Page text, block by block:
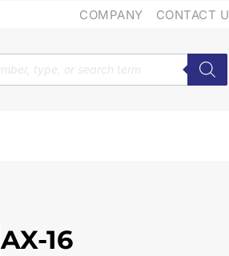
COMPANY CONTACT
AX-16